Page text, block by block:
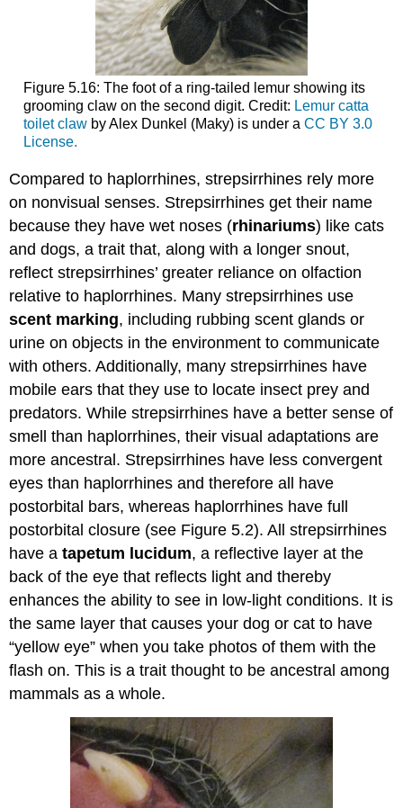
Figure 5.16: The foot of a ring-tailed lemur showing its
grooming claw on the second digit. Credit: Lemur catta
toilet clawby Alex Dunkel (Maky) is under a CC BY 3.0
License.
Compared to haplorrhines, strepsirrhines rely more
on nonvisual senses. Strepsirrhines get their name
because they have wet noses (rhinariums) like cats
and dogs, a trait that, along with a longer snout,
reflect strepsirrhines’ greater reliance on olfaction
relative to haplorrhines. Many strepsirrhines use
scent marking, including rubbing scent glands or
urine on objects in the environment to communicate
with others. Additionally, many strepsirrhines have
mobile ears that they use to locate insect prey and
predators. While strepsirrhines have a better sense of
smell than haplorrhines, their visual adaptations are
more ancestral. Strepsirrhines have less convergent
eyes than haplorrhines and therefore all have
postorbital bars, whereas haplorrhines have full
postorbital closure (see Figure 5.2). All strepsirrhines
have atapetum lucidum, a reflective layer at the
back of the eye that reflects light and thereby
enhances the ability to see in low-light conditions. It is
the same layer that causes your dog or cat to have
“yellow eye” when you take photos of them with the
flash on. This is a trait thought to be ancestral among
mammals as a whole.